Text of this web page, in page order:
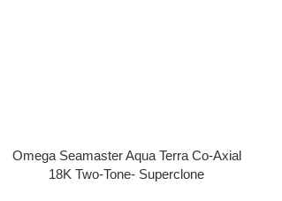
Omega Seamaster Aqua Terra Co-Axial
18K Two-Tone- Superclone